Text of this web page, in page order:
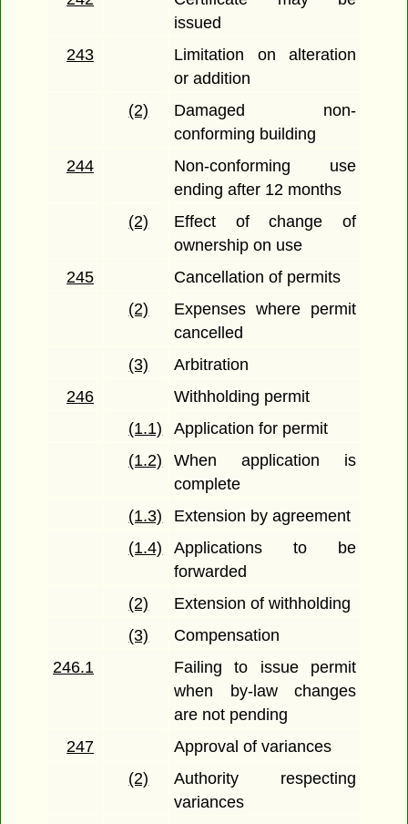
issued
243
Limitation on alteration
or addition
(2)
Damaged non-
conforming building
244
Non-conforming use
ending after 12 months
(2)
Effect of change of
ownership on use
245
Cancellation of permits
(2)
Expenses where permit
cancelled
(3)
Arbitration
246
Withholding permit
(1.1)
Application for permit
(1.2)
When application is
complete
(1.3)
Extension by agreement
(1.4)
Applications to be
forwarded
(2)
Extension of withholding
(3)
Compensation
246.1
Failing to issue permit
when by-law changes
are not pending
247
Approval of variances
(2)
Authority respecting
variances